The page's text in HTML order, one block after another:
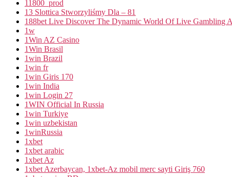
11800_prod
13 Slottica Stworzyliśmy Dla – 81
188bet Live Discover The Dynamic World Of Live Gambling
1w
1Win AZ Casino
1Win Brasil
1win Brazil
1win fr
1win Giris 170
1win India
1win Login 27
1WIN Official In Russia
1win Turkiye
1win uzbekistan
1winRussia
1xbet
1xbet arabic
1xbet Az
1xbet Azerbaycan, 1xbet-Az mobil merc sayti Giriş 760